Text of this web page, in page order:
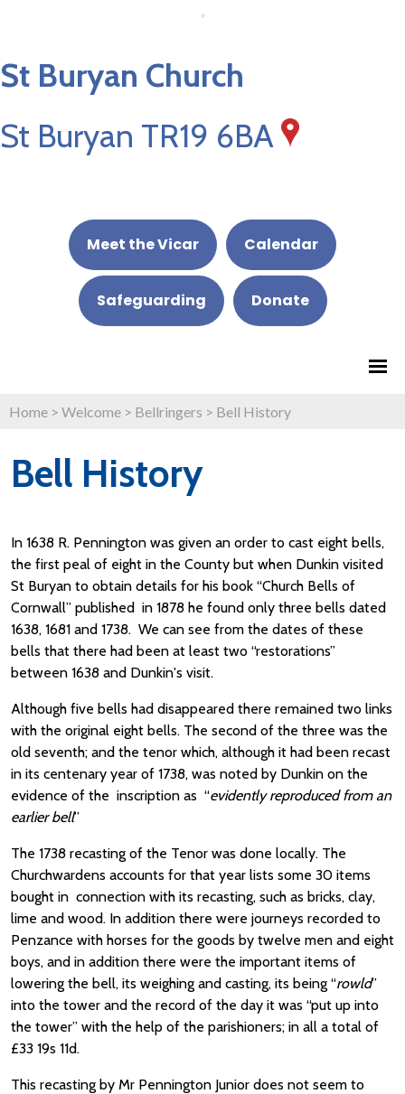
St Buryan Church
St Buryan TR19 6BA
Meet the Vicar Calendar
Safeguarding Donate
Home > Welcome > Bellringers > Bell History
Bell History
In 1638 R. Pennington was given an order to cast eight bells,
the first peal of eight in the County but when Dunkin visited
St Buryan to obtain details for his book “Church Bells of
Cornwall” published in 1878 he found only three bells dated
1638, 1681 and 1738. We can see from the dates of these
bells that there had been at least two “restorations”
between 1638 and Dunkin's visit.
Although five bells had disappeared there remained two links
with the original eight bells. The second of the three was the
old seventh; and the tenor which, although it had been recast
in its centenary year of 1738, was noted by Dunkin on the
evidence of the inscription as “evidently reproduced from an
earlier bell”
The 1738 recasting of the Tenor was done locally. The
Churchwardens accounts for that year lists some 30 items
bought in connection with its recasting, such as bricks, clay,
lime and wood. In addition there were journeys recorded to
Penzance with horses for the goods by twelve men and eight
boys, and in addition there were the important items of
lowering the bell, its weighing and casting, its being “rowld”
into the tower and the record of the day it was “put up into
the tower” with the help of the parishioners; in all a total of
£33 19s 11d.
This recasting by Mr Pennington Junior does not seem to